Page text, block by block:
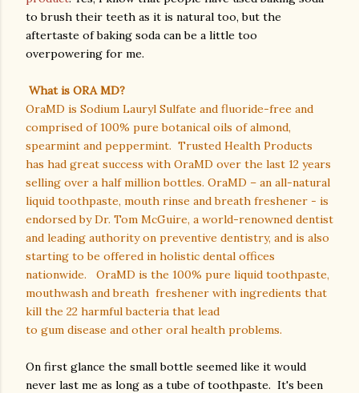
to brush their teeth as it is natural too, but the
aftertaste of baking soda can be a little too
overpowering for me.
What is ORA MD?
OraMD is Sodium Lauryl Sulfate and fluoride-free and
comprised of 100% pure botanical oils of almond,
spearmint and peppermint. Trusted Health Products
has had great success with OraMD over the last 12 years
selling over a half million bottles. OraMD – an all-natural
liquid toothpaste, mouth rinse and breath freshener - is
endorsed by Dr. Tom McGuire, a world-renowned dentist
and leading authority on preventive dentistry, and is also
starting to be offered in holistic dental offices
nationwide.
OraMD is the 100% pure liquid toothpaste,
mouthwash and breath freshener with ingredients that
kill the 22 harmful bacteria that lead
to gum disease and other oral health problems.
On first glance the small bottle seemed like it would
never last me as long as a tube of toothpaste. It's been